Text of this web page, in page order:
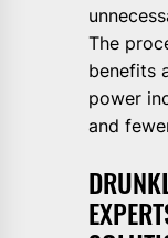
The
benefits
power
and